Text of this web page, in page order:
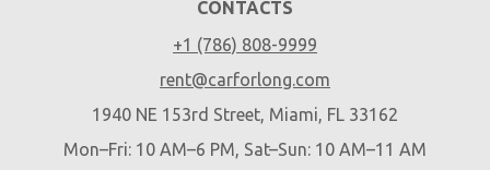
CONTACTS
+1 (786) 808-9999
rent@carforlong.com
1940 NE 153rd Street, Miami, FL 33162
Mon–Fri: 10 AM–6 PM, Sat–Sun: 10 AM–11 AM